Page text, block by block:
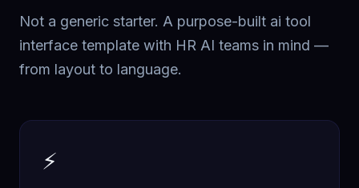
Not a generic starter. A purpose-built ai tool
interface template with HR AI teams in mind —
from layout to language.
⚡